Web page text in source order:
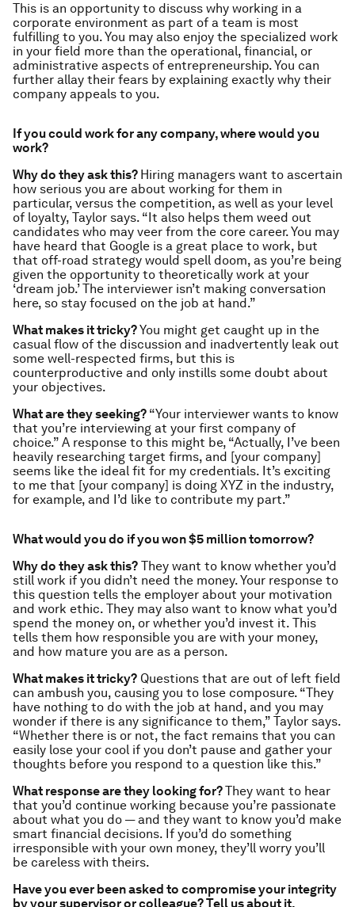
This is an opportunity to discuss why working in a
corporate environment as part of a team is most
fulfilling to you. You may also enjoy the specialized work
in your field more than the operational, financial, or
administrative aspects of entrepreneurship. You can
further allay their fears by explaining exactly why their
company appeals to you.
If you could work for any company, where would you
work?
Why do they ask this? Hiring managers want to ascertain
how serious you are about working for them in
particular, versus the competition, as well as your level
of loyalty, Taylor says. “It also helps them weed out
candidates who may veer from the core career. You may
have heard that Google is a great place to work, but
that off-road strategy would spell doom, as you’re being
given the opportunity to theoretically work at your
‘dream job.’ The interviewer isn’t making conversation
here, so stay focused on the job at hand.”
What makes it tricky?You might get caught up in the
casual flow of the discussion and inadvertently leak out
some well-respected firms, but this is
counterproductive and only instills some doubt about
your objectives.
What are they seeking? “Your interviewer wants to know
that you’re interviewing at your first company of
choice.” A response to this might be, “Actually, I’ve been
heavily researching target firms, and [your company]
seems like the ideal fit for my credentials. It’s exciting
to me that [your company] is doing XYZ in the industry,
for example, and I’d like to contribute my part.”
What would you do if you won $5 million tomorrow?
Why do they ask this? They want to know whether you’d
still work if you didn’t need the money. Your response to
this question tells the employer about your motivation
and work ethic. They may also want to know what you’d
spend the money on, or whether you’d invest it. This
tells them how responsible you are with your money,
and how mature you are as a person.
What makes it tricky? Questions that are out of left field
can ambush you, causing you to lose composure. “They
have nothing to do with the job at hand, and you may
wonder if there is any significance to them,” Taylor says.
“Whether there is or not, the fact remains that you can
easily lose your cool if you don’t pause and gather your
thoughts before you respond to a question like this.”
What response are they looking for?They want to hear
that you’d continue working because you’re passionate
about what you do — and they want to know you’d make
smart financial decisions. If you’d do something
irresponsible with your own money, they’ll worry you’ll
be careless with theirs.
Have you ever been asked to compromise your integrity
by your supervisor or colleague? Tell us about it.